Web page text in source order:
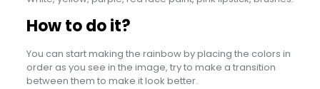
How to do it?
You can start making the rainbow by placing the colors in
order as you see in the image, try to make a transition
between them to make it look better.